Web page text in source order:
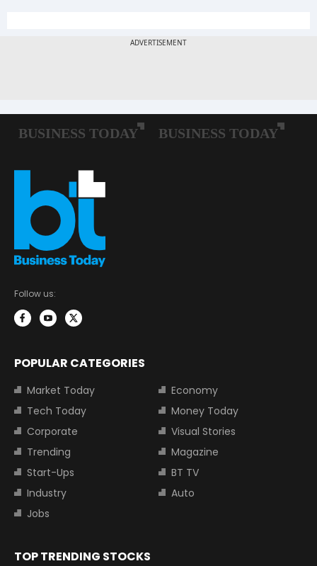
Follow us:
POPULAR CATEGORIES
Market Today
Economy
Tech Today
Money Today
Corporate
Visual Stories
Trending
Magazine
Start-Ups
BT TV
Industry
Auto
Jobs
TOP TRENDING STOCKS